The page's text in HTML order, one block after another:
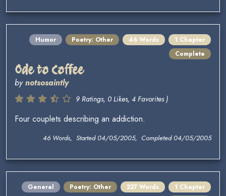
Humor Poetry: Other 46 Words
1 Chapter
Complete
Ode to Coffee
bynotsosaintly
9 Ratings, 0 Likes, 4 Favorites )
Four couplets describing an addiction.
46 Words, Started 04/05/2005, Completed 04/05/2005
General Poetry: Other 227 Words
1 Chapter